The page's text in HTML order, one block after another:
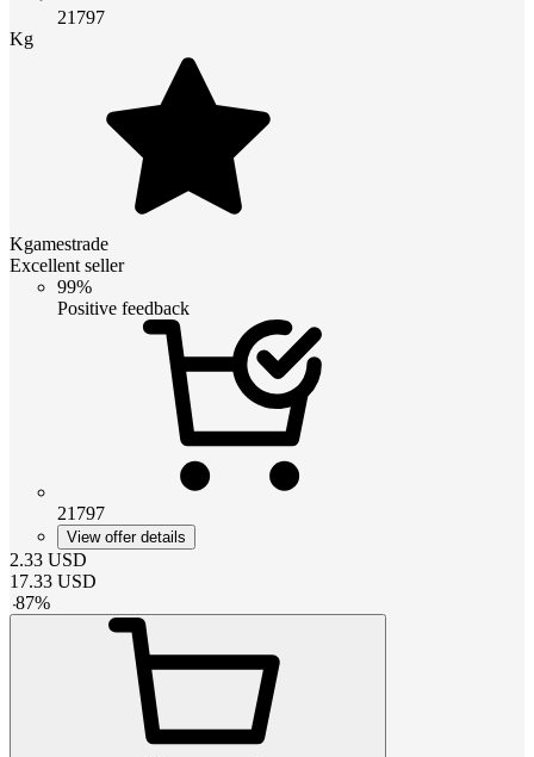
21797
Kg
Kgamestrade
Excellent seller
99%
Positive feedback
21797
View offer details
2.33 USD
17.33 USD
-87%